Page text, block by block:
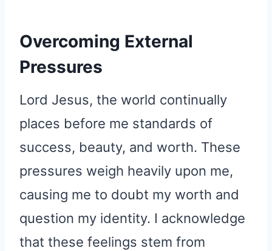
Overcoming External
Pressures
Lord Jesus, the world continually
places before me standards of
success, beauty, and worth. These
pressures weigh heavily upon me,
causing me to doubt my worth and
question my identity. I acknowledge
that these feelings stem from